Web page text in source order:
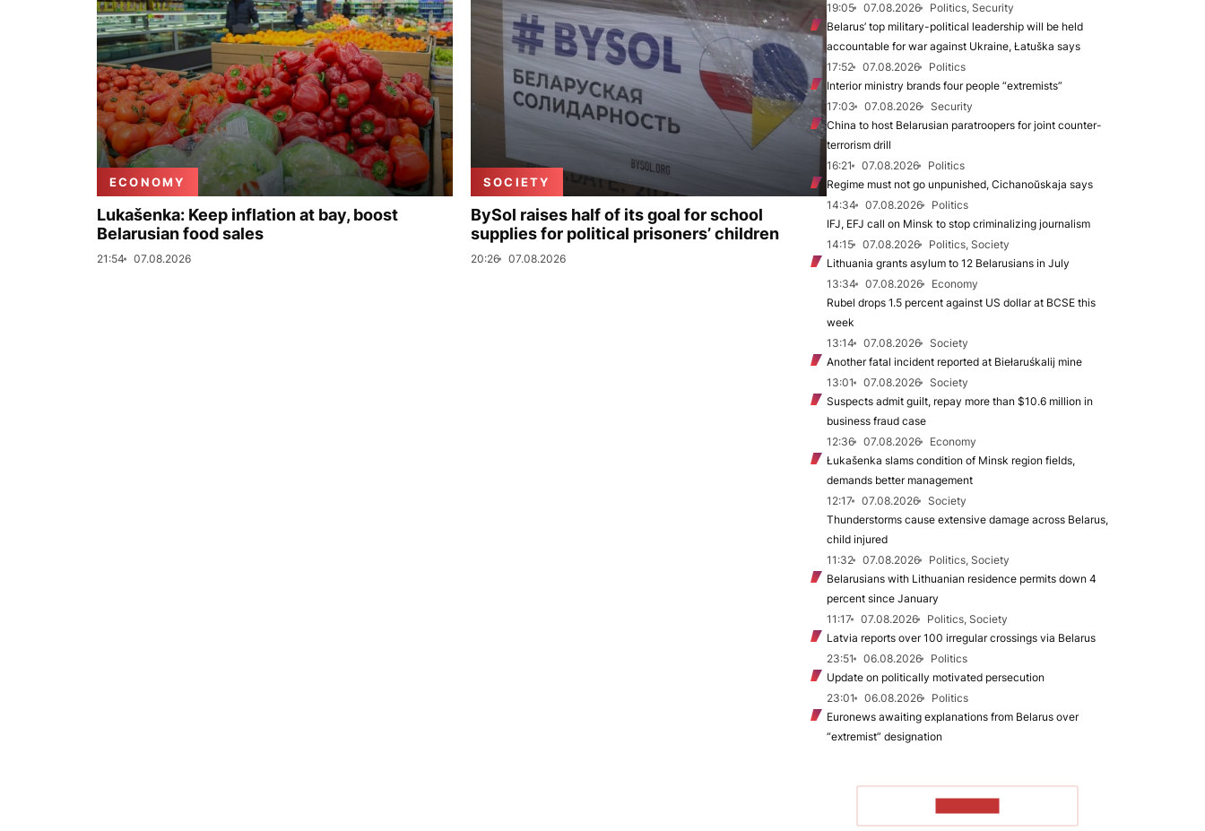
ECONOMY
Lukašenka: Keep inflation at bay, boost
Belarusian food sales
21:54 07.08.2026
SOCIETY
BySol raises half of its goal for school
supplies for political prisoners’ children
20:26 07.08.2026
19:05
07.08.2026
Politics, Security
Belarus’ top military-political leadership will be held
accountable for war against Ukraine, Łatuška says
17:52
07.08.2026
Politics
Interior ministry brands four people “extremists”
17:03
07.08.2026
Security
China to host Belarusian paratroopers for joint counter-
terrorism drill
16:21
07.08.2026
Politics
Regime must not go unpunished, Cichanoŭskaja says
14:34
07.08.2026
Politics
IFJ, EFJ call on Minsk to stop criminalizing journalism
14:15
07.08.2026
Politics, Society
Lithuania grants asylum to 12 Belarusians in July
13:34
07.08.2026
Economy
Rubel drops 1.5 percent against US dollar at BCSE this
week
13:14
07.08.2026
Society
Another fatal incident reported at Biełaruśkalij mine
13:01
07.08.2026
Society
Suspects admit guilt, repay more than $10.6 million in
business fraud case
12:36
07.08.2026
Economy
Łukašenka slams condition of Minsk region fields,
demands better management
12:17
07.08.2026
Society
Thunderstorms cause extensive damage across Belarus,
child injured
11:32
07.08.2026
Politics, Society
Belarusians with Lithuanian residence permits down 4
percent since January
11:17
07.08.2026
Politics, Society
Latvia reports over 100 irregular crossings via Belarus
23:51
06.08.2026
Politics
Update on politically motivated persecution
23:01
06.08.2026
Politics
Euronews awaiting explanations from Belarus over
“extremist” designation